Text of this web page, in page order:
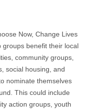
Now, Change Lives
benefit their local
community groups,
social housing, and
nominate themselves
This could include
action groups, youth